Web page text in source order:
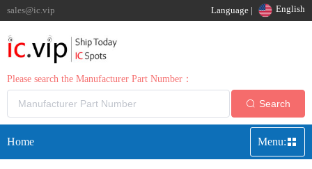
sales@ic.vip Language | English
Please search the Manufacturer Part Number：
Search
Home Menu: